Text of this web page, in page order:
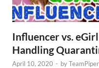
Influencer vs.
Handling
April 10, 2020 - byTeamPiper